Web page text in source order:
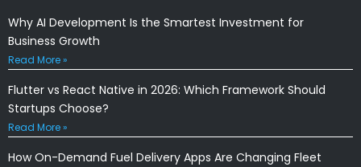
Why AI Development Is the Smartest Investment for
Business Growth
Read More »
Flutter vs React Native in 2026: Which Framework Should
Startups Choose?
Read More »
How On-Demand Fuel Delivery Apps Are Changing Fleet